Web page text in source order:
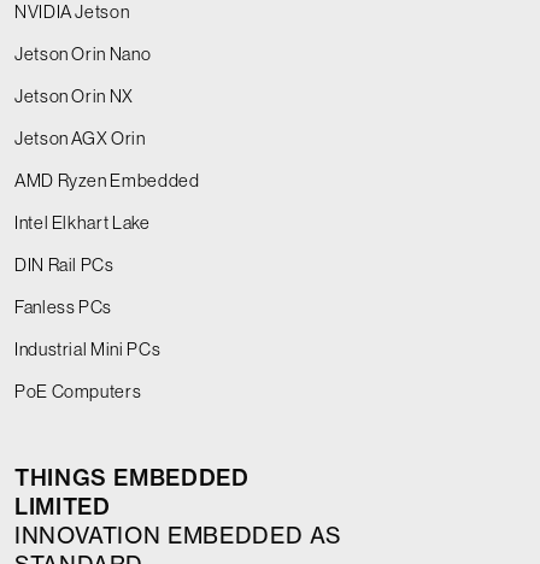
NVIDIA Jetson
Jetson Orin Nano
Jetson Orin NX
Jetson AGX Orin
AMD Ryzen Embedded
Intel Elkhart Lake
DIN Rail PCs
Fanless PCs
Industrial Mini PCs
PoE Computers
THINGS EMBEDDED
LIMITED
INNOVATION EMBEDDED AS